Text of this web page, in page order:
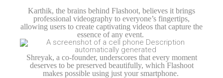
Karthik, the brains behind Flashoot, believes it brings
professional videography to everyone’s fingertips,
allowing users to create captivating videos that capture the
essence of any event.
Shreyak, a co-founder, underscores that every moment
deserves to be preserved beautifully, which Flashoot
makes possible using just your smartphone.